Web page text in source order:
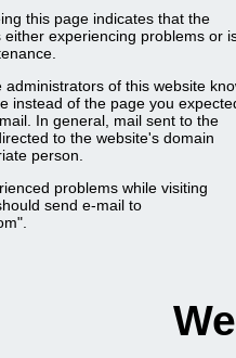
this page indicates that the
experiencing problems or
administrators of this website
instead of the page you
In general, mail sent to the
to the website's domain
person.
problems while visiting
send e-mail to